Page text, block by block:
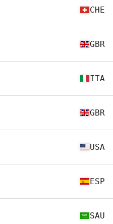
CHE
GBR
ITA
GBR
USA
ESP
SAU